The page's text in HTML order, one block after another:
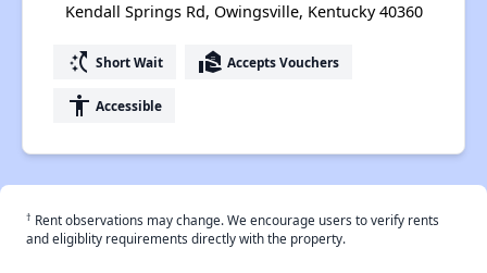
Kendall Springs Rd, Owingsville, Kentucky 40360
switch_access_shortcut Short Wait real_estate_agent Accepts Vouchers
accessibility Accessible
† Rent observations may change. We encourage users to verify rents
and eligiblity requirements directly with the property.